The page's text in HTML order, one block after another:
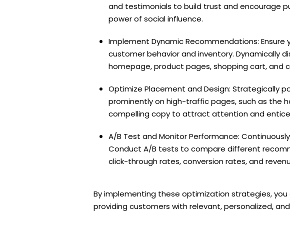
and testimonials to build trust and encourage
power of social influence.
Implement Dynamic Recommendations:
customer behavior and inventory. Dynamically
homepage, product pages, shopping cart, and
Optimize Placement and Design: Strategically
prominently on high-traffic pages, such as the
compelling copy to attract attention and
A/B Test and Monitor Performance:
Conduct A/B tests to compare different
click-through rates, conversion rates, and
By implementing these optimization strategies,
providing customers with relevant, personalized,